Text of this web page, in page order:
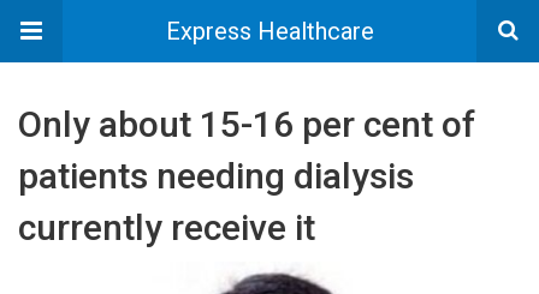
Express Healthcare
Only about 15-16 per cent of
patients needing dialysis
currently receive it